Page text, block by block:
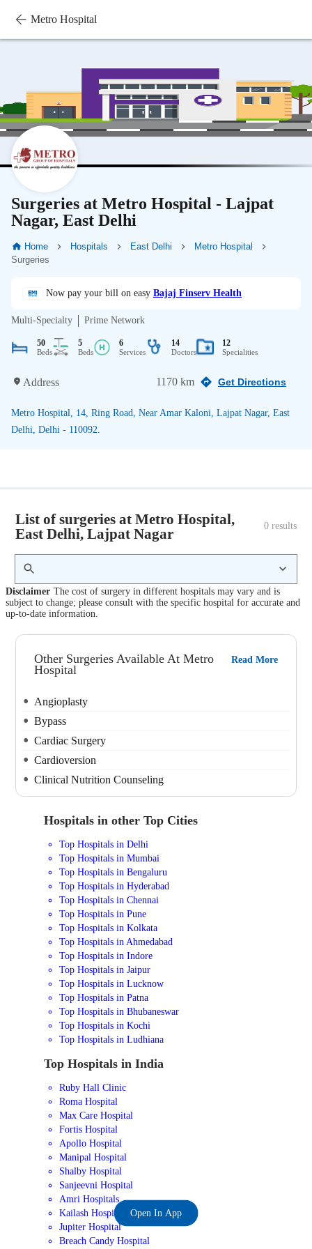
Metro Hospital
Surgeries at Metro Hospital - Lajpat
Nagar, East Delhi
Home Hospitals East Delhi
Metro Hospital
Surgeries
Now pay your bill on easy Bajaj Finserv Health
Multi-Specialty Prime Network
50
Beds
5
Beds
6
Services
14
Doctors
12
Specialities
Address 1170 km Get Directions
Metro Hospital, 14, Ring Road, Near Amar Kaloni, Lajpat Nagar, East
Delhi, Delhi - 110092.
List of surgeries at Metro Hospital,
East Delhi, Lajpat Nagar
0 results
Disclaimer The cost of surgery in different hospitals may vary and is
subject to change; please consult with the specific hospital for accurate and
up-to-date information.
Other Surgeries Available At Metro
Hospital
Read More
Angioplasty
Bypass
Cardiac Surgery
Cardioversion
Clinical Nutrition Counseling
Hospitals in other Top Cities
Top Hospitals in Delhi
Top Hospitals in Mumbai
Top Hospitals in Bengaluru
Top Hospitals in Hyderabad
Top Hospitals in Chennai
Top Hospitals in Pune
Top Hospitals in Kolkata
Top Hospitals in Ahmedabad
Top Hospitals in Indore
Top Hospitals in Jaipur
Top Hospitals in Lucknow
Top Hospitals in Patna
Top Hospitals in Bhubaneswar
Top Hospitals in Kochi
Top Hospitals in Ludhiana
Top Hospitals in India
Ruby Hall Clinic
Roma Hospital
Max Care Hospital
Fortis Hospital
Apollo Hospital
Manipal Hospital
Shalby Hospital
Sanjeevni Hospital
Amri Hospitals
Kailash Hospital
Jupiter Hospital
Breach Candy Hospital
Open In App